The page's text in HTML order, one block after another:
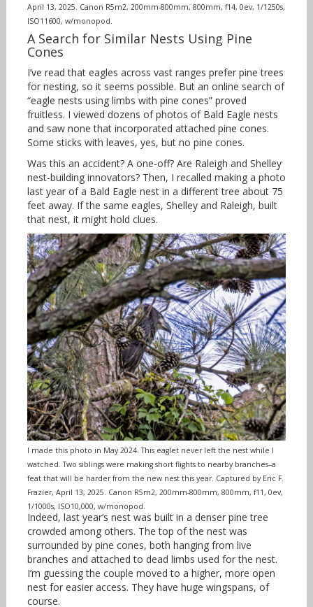
April 13, 2025. Canon R5m2, 200mm-800mm, 800mm, f14, 0ev, 1/1250s,
ISO11600, w/monopod.
A Search for Similar Nests Using Pine
Cones
I’ve read that eagles across vast ranges prefer pine trees
for nesting, so it seems possible. But an online search of
“eagle nests using limbs with pine cones” proved
fruitless. I viewed dozens of photos of Bald Eagle nests
and saw none that incorporated attached pine cones.
Some sticks with leaves, yes, but no pine cones.
Was this an accident? A one-off? Are Raleigh and Shelley
nest-building innovators? Then, I recalled making a photo
last year of a Bald Eagle nest in a different tree about 75
feet away. If the same eagles, Shelley and Raleigh, built
that nest, it might hold clues.
I made this photo in May 2024. This eaglet never left the nest while I
watched. Two siblings were making short flights to nearby branches–a
feat that will be harder from the new nest this year. Captured by Eric F.
Frazier, April 13, 2025. Canon R5m2, 200mm-800mm, 800mm, f11, 0ev,
1/1000s, ISO10,000, w/monopod.
Indeed, last year’s nest was built in a denser pine tree
crowded among others. The top of the nest was
surrounded by pine cones, both hanging from live
branches and attached to dead limbs used for the nest.
I’m guessing the couple moved to a higher, more open
nest for easier access. They have huge wingspans, of
course.